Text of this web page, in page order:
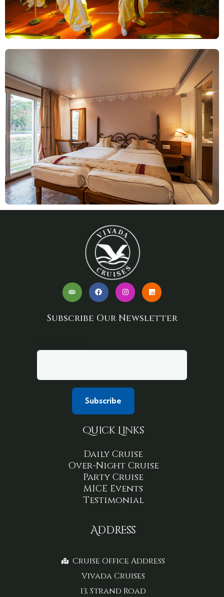
Subscribe Our Newsletter
Quick Links
Daily Cruise
Over-Night Cruise
Party Cruise
MICE Events
Testimonial
Address
Cruise Office Address
Vivada Cruises
13, Strand Road